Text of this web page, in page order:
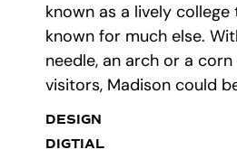
known as a lively college
known for much else.
needle, an arch or a
visitors, Madison could
DESIGN
DIGTIAL